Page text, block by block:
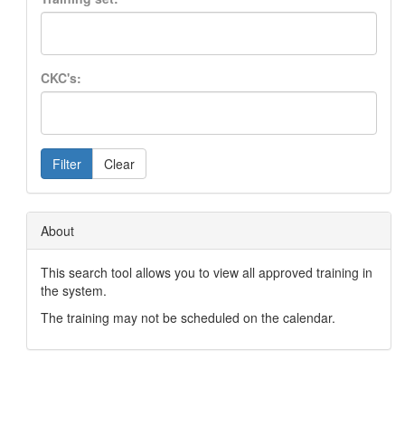
CKC's:
Filter Clear
About
This search tool allows you to view all approved training in
the system.
The training may not be scheduled on the calendar.